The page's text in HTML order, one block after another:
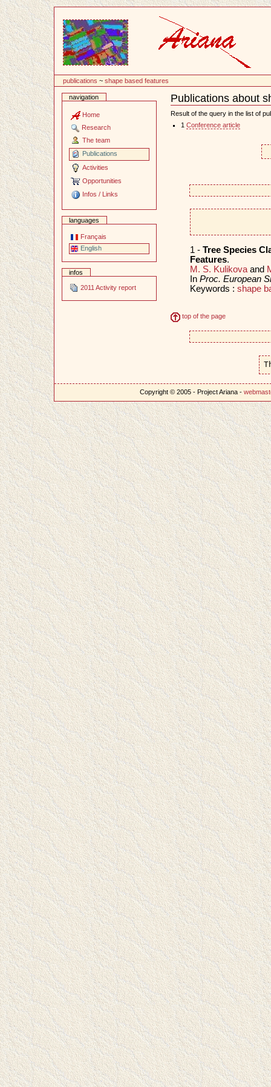
publications ~shape based features
navigation
Home
Research
The team
Publications
Activities
Opportunities
Infos / Links
languages
Français
English
infos
2011 Activity report
Publications about
Document
Actions
Result of the query in the list of
1 Conference article
1 - Tree Species
Features.
M. S. Kulikovaand
In Proc. European
Keywords : shape
top of the page
Copyright © 2005 - Project Ariana -